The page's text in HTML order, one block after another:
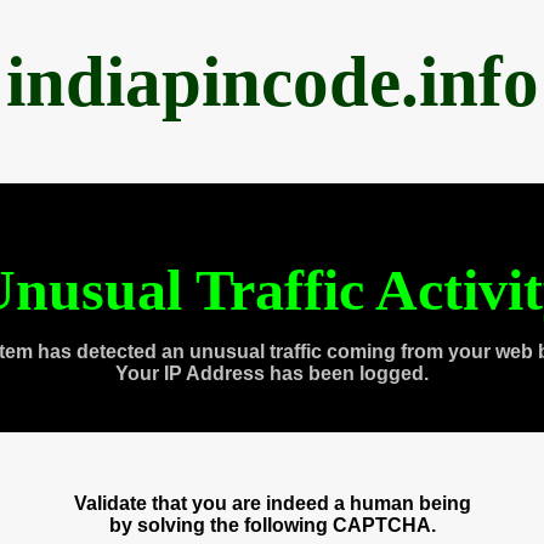
indiapincode.info
Traffic
has detected an unusual traffic coming from your web
Your IP Address has been logged.
Validate that you are indeed a human being
by solving the following CAPTCHA.